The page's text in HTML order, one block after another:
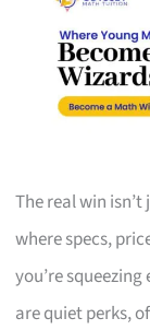
The real win
where specs,
you’re
are quiet perks,